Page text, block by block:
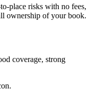
place risks with no fees,
ownership of your book.
coverage, strong